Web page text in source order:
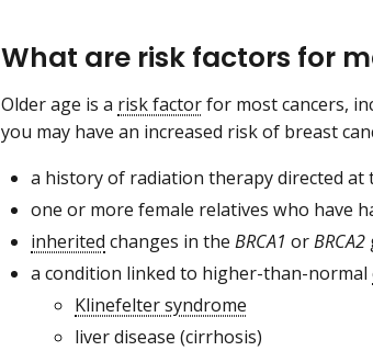
What are risk factors for
Older age is a risk factorfor most cancers,
you may have an increased risk of breast
a history of radiation therapy directed at
one or more female relatives who have
inherited changes in the BRCA1 orBRCA2
a condition linked to higher-than-normal
Klinefelter syndrome
liver disease (cirrhosis)